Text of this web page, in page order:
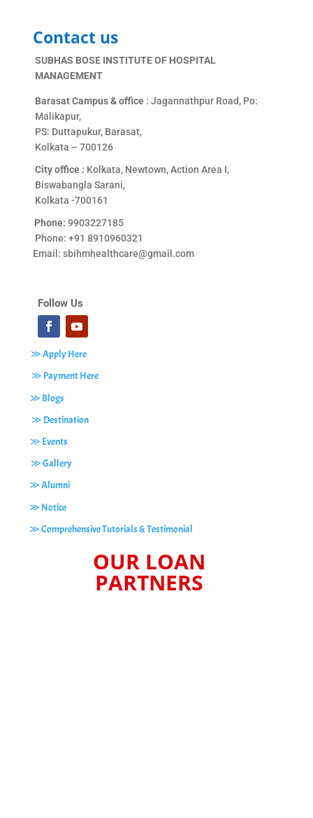
Contact us
SUBHAS BOSE INSTITUTE OF HOSPITAL
MANAGEMENT
Barasat Campus & office: Jagannathpur Road, Po:
Malikapur,
PS: Duttapukur, Barasat,
Kolkata – 700126
City office : Kolkata, Newtown, Action Area I,
Biswabangla Sarani,
Kolkata -700161
Phone: 9903227185
Phone: +91 8910960321
Email: sbihmhealthcare@gmail.com
Follow Us
≫ Apply Here
≫ Payment Here
≫ Blogs
≫ Destination
≫ Events
≫ Gallery
≫ Alumni
≫ Notice
≫ Comprehensive Tutorials & Testimonial
OUR LOAN
PARTNERS